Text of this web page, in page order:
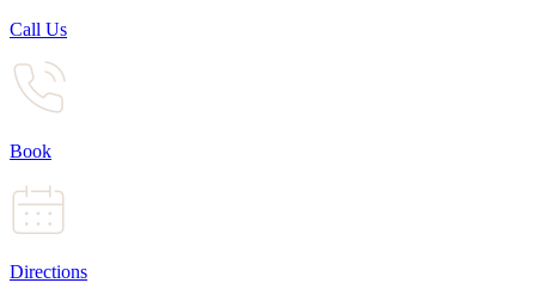
Call Us
Book
Directions